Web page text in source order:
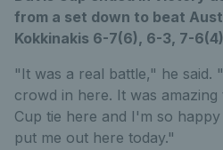
from a set down to beat
Kokkinakis 6-7(6), 6-3, 7-
"It was a real battle," he said.
crowd in here. It was
Cup tie here and I'm so
put me out here today."